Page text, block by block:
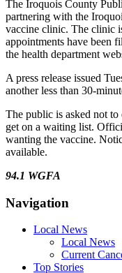
The Iroquois County
partnering with the
vaccine clinic. The clinic
appointments have been
the health department
A press release issued
another less than 30-
The public is asked not
get on a waiting list.
wanting the vaccine.
available.
94.1 WGFA
Navigation
Local News
Local News
Current
Top Stories